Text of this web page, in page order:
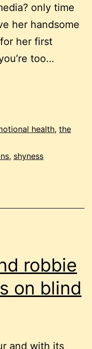
only time
her handsome
her first
too…
health, the
, shyness
robbie
on blind
and with its